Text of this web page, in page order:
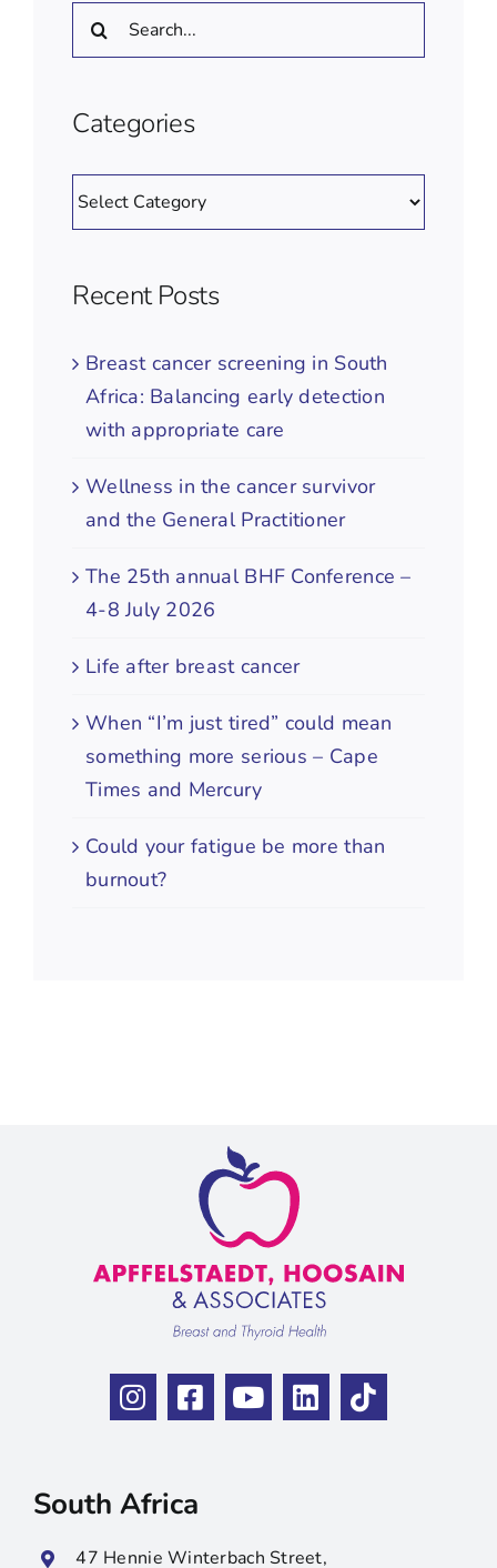
Search
for:
Categories
Categories
Recent Posts
Breast cancer screening in South
Africa: Balancing early detection
with appropriate care
Wellness in the cancer survivor
and the General Practitioner
The 25th annual BHF Conference –
4-8 July 2026
Life after breast cancer
When “I’m just tired” could mean
something more serious – Cape
Times and Mercury
Could your fatigue be more than
burnout?
South Africa
47 Hennie Winterbach Street,